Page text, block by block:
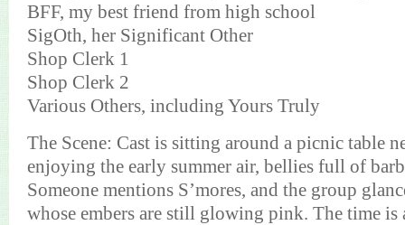
BFF, my best friend from high school
SigOth, her Significant Other
Shop Clerk 1
Shop Clerk 2
Various Others, including Yours Truly
The Scene: Cast is sitting around a picnic table
enjoying the early summer air, bellies full of
Someone mentions S’mores, and the group
whose embers are still glowing pink. The time